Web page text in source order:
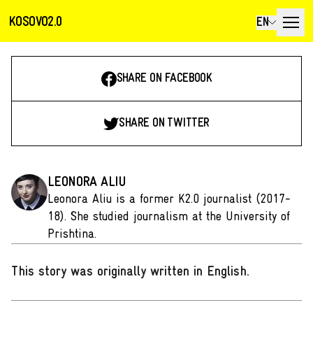
KOSOVO2.0 EN
SHARE ON FACEBOOK
SHARE ON TWITTER
LEONORA ALIU
Leonora Aliu is a former K2.0 journalist (2017-
18). She studied journalism at the University of
Prishtina.
This story was originally written in English.